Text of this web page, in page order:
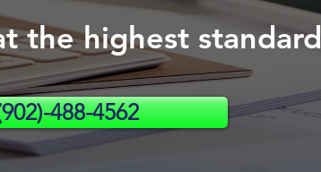
488-4562
t the highest standard